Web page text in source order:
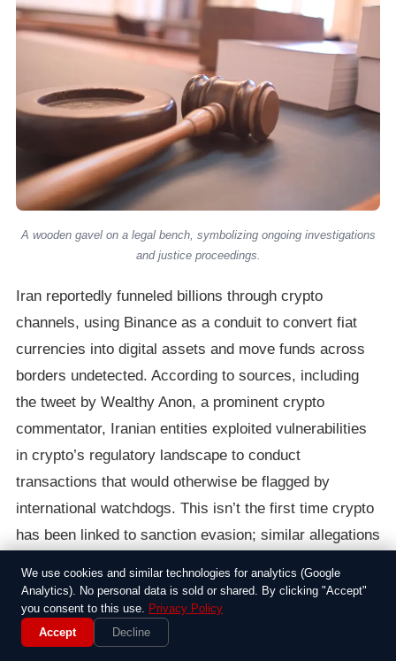
A wooden gavel on a legal bench, symbolizing ongoing investigations
and justice proceedings.
Iran reportedly funneled billions through crypto
channels, using Binance as a conduit to convert fiat
currencies into digital assets and move funds across
borders undetected. According to sources, including
the tweet by Wealthy Anon, a prominent crypto
commentator, Iranian entities exploited vulnerabilities
in crypto’s regulatory landscape to conduct
transactions that would otherwise be flagged by
international watchdogs. This isn’t the first time crypto
has been linked to sanction evasion; similar allegations
Yet, the scale of Iran’s operations, potentially involving
billions, highlights the limitations of current
enforcement mechanisms.
We use cookies and similar technologies for analytics (Google
Analytics). No personal data is sold or shared. By clicking "Accept"
you consent to this use. Privacy Policy
Accept
Decline